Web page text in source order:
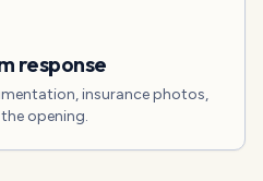
response
insurance photos,
opening.